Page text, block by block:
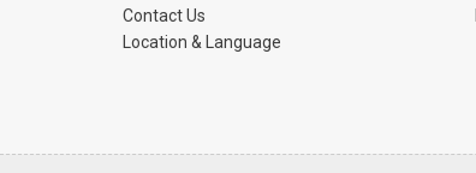
Contact Us
Location & Language